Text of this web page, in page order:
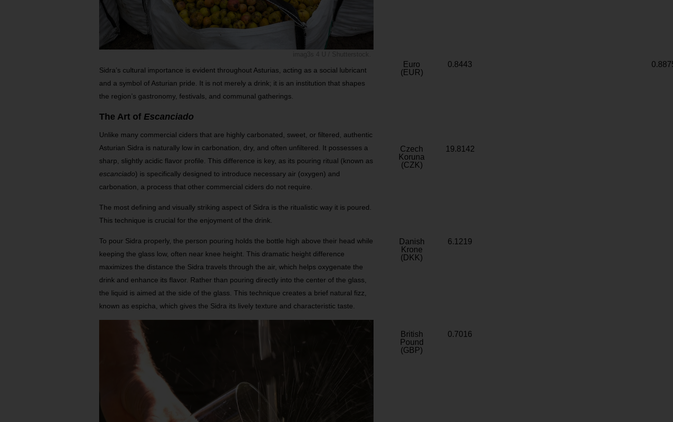
Sidra’s cultural importance is evident throughout Asturias, acting as a social lubricant
and a symbol of Asturian pride. It is not merely a drink; it is an institution that shapes
the region’s gastronomy, festivals, and communal gatherings.
The Art of Escanciado
Unlike many commercial ciders that are highly carbonated, sweet, or filtered, authentic
Asturian Sidra is naturally low in carbonation, dry, and often unfiltered. It possesses a
sharp, slightly acidic flavor profile. This difference is key, as its pouring ritual (known as
escanciado) is specifically designed to introduce necessary air (oxygen) and
carbonation, a process that other commercial ciders do not require.
The most defining and visually striking aspect of Sidra is the ritualistic way it is poured.
This technique is crucial for the enjoyment of the drink.
To pour Sidra properly, the person pouring holds the bottle high above their head while
keeping the glass low, often near knee height. This dramatic height difference
maximizes the distance the Sidra travels through the air, which helps oxygenate the
drink and enhance its flavor. Rather than pouring directly into the center of the glass,
the liquid is aimed at the side of the glass. This technique creates a brief natural fizz,
known as espicha, which gives the Sidra its lively texture and characteristic taste.
Euro
(EUR)
0.8443
Czech
Koruna
(CZK)
19.8142
Danish
Krone
(DKK)
6.1219
British
Pound
(GBP)
0.7016